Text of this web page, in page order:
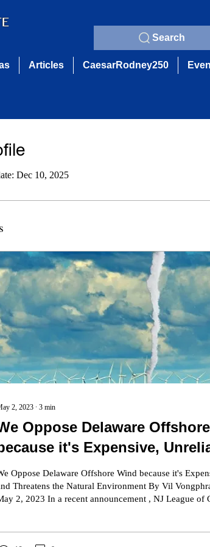
Search
Articles CaesarRodney250
Dec 10, 2025
2, 2023 ∙ 3 min
Oppose Delaware
it's Expensive,
the Natural
Oppose Delaware Offshore Wind because it's
Threatens the Natural Environment By Vil
2023 In a recent announcement , NJ League of Conservation